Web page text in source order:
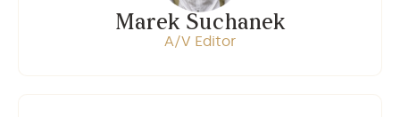
Marek Suchanek
A/V Editor